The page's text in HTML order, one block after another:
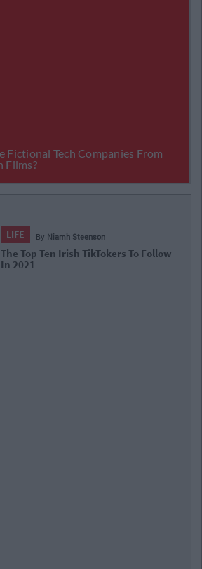
LIFE By Niamh Steenson
The Top Ten Irish TikTokers To Follow
In 2021